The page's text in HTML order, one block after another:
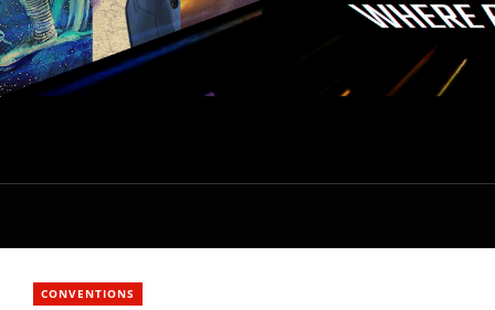
CONVENTIONS